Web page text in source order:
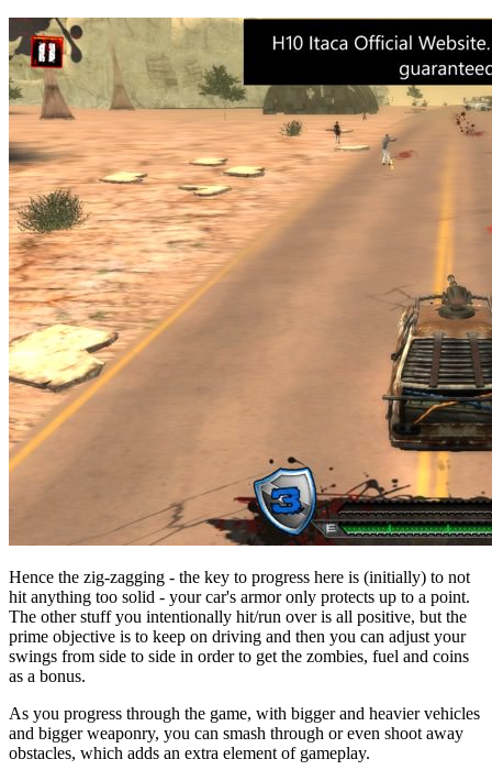
Hence the zig-zagging - the key to progress here is (initially) to not
hit anything too solid - your car's armor only protects up to a point.
The other stuff you intentionally hit/run over is all positive, but the
prime objective is to keep on driving and then you can adjust your
swings from side to side in order to get the zombies, fuel and coins
as a bonus.
As you progress through the game, with bigger and heavier vehicles
and bigger weaponry, you can smash through or even shoot away
obstacles, which adds an extra element of gameplay.